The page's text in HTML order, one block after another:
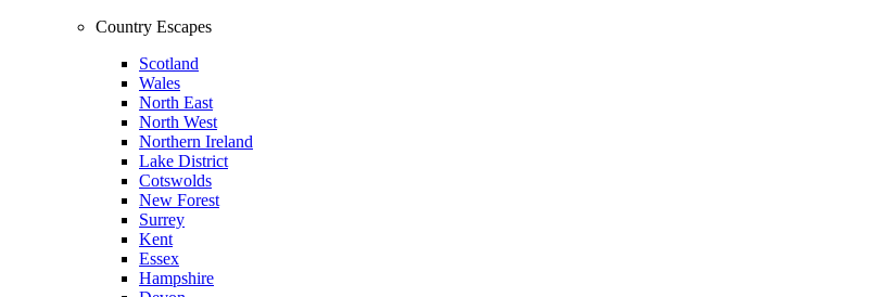
Country Escapes
Scotland
Wales
North East
North West
Northern Ireland
Lake District
Cotswolds
New Forest
Surrey
Kent
Essex
Hampshire